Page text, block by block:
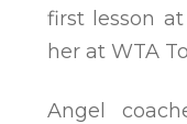
first lesson
her at WTA
Angel